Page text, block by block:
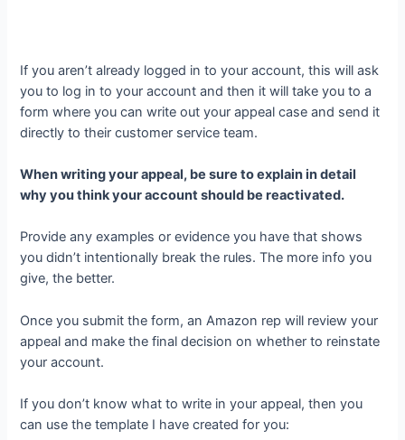
If you aren’t already logged in to your account, this will ask
you to log in to your account and then it will take you to a
form where you can write out your appeal case and send it
directly to their customer service team.
When writing your appeal, be sure to explain in detail
why you think your account should be reactivated.
Provide any examples or evidence you have that shows
you didn’t intentionally break the rules. The more info you
give, the better.
Once you submit the form, an Amazon rep will review your
appeal and make the final decision on whether to reinstate
your account.
If you don’t know what to write in your appeal, then you
can use the template I have created for you: